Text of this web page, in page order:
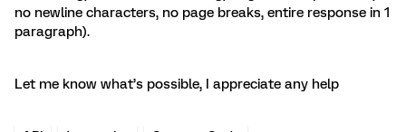
no newline characters, no page breaks, entire response in 1
paragraph).
Let me know what’s possible, I appreciate any help